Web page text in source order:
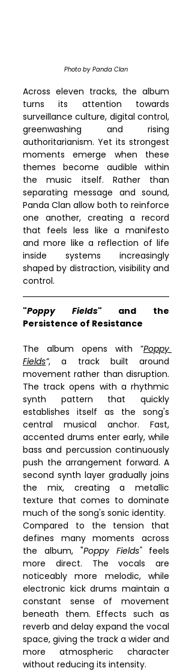
Photo by Panda Clan
Across eleven tracks, the album
turns its attention towards
surveillance culture, digital control,
greenwashing and rising
authoritarianism. Yet its strongest
moments emerge when these
themes become audible within
the music itself. Rather than
separating message and sound,
Panda Clan allow both to reinforce
one another, creating a record
that feels less like a manifesto
and more like a reflection of life
inside systems increasingly
shaped by distraction, visibility and
control.
"Poppy Fields" and the
Persistence of Resistance
The album opens with ”Poppy
Fields”, a track built around
movement rather than disruption.
The track opens with a rhythmic
synth pattern that quickly
establishes itself as the song's
central musical anchor. Fast,
accented drums enter early, while
bass and percussion continuously
push the arrangement forward. A
second synth layer gradually joins
the mix, creating a metallic
texture that comes to dominate
much of the song's sonic identity.
Compared to the tension that
defines many moments across
the album, "Poppy Fields" feels
more direct. The vocals are
noticeably more melodic, while
electronic kick drums maintain a
constant sense of movement
beneath them. Effects such as
reverb and delay expand the vocal
space, giving the track a wider and
more atmospheric character
without reducing its intensity.